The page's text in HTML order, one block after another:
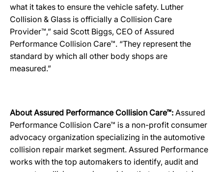
what it takes to ensure the vehicle safety. Luther
Collision & Glass is officially a Collision Care
Provider™,” said Scott Biggs, CEO of Assured
Performance Collision Care™. “They represent the
standard by which all other body shops are
measured.”
About Assured Performance Collision Care™: Assured
Performance Collision Care™ is a non-profit consumer
advocacy organization specializing in the automotive
collision repair market segment. Assured Performance
works with the top automakers to identify, audit and